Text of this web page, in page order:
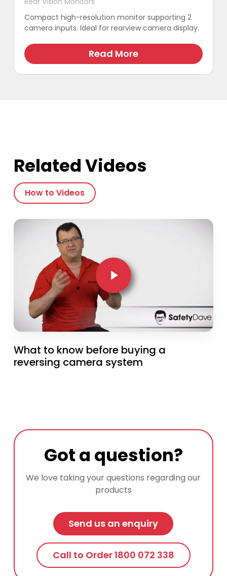
Compact high-resolution monitor supporting 2
camera inputs. Ideal for rearview camera display.
Read More
Related Videos
How to Videos
Play Video
Play Video
What to know before buying a
reversing camera system
Got a question?
We love taking your questions regarding our
products
Send us an enquiry
Call to Order 1800 072 338